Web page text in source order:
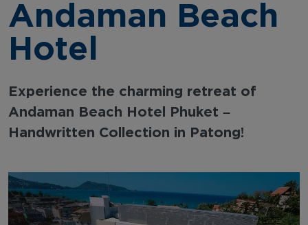
Andaman Beach
Hotel
Experience the charming retreat of
Andaman Beach Hotel Phuket –
Handwritten Collection in Patong!